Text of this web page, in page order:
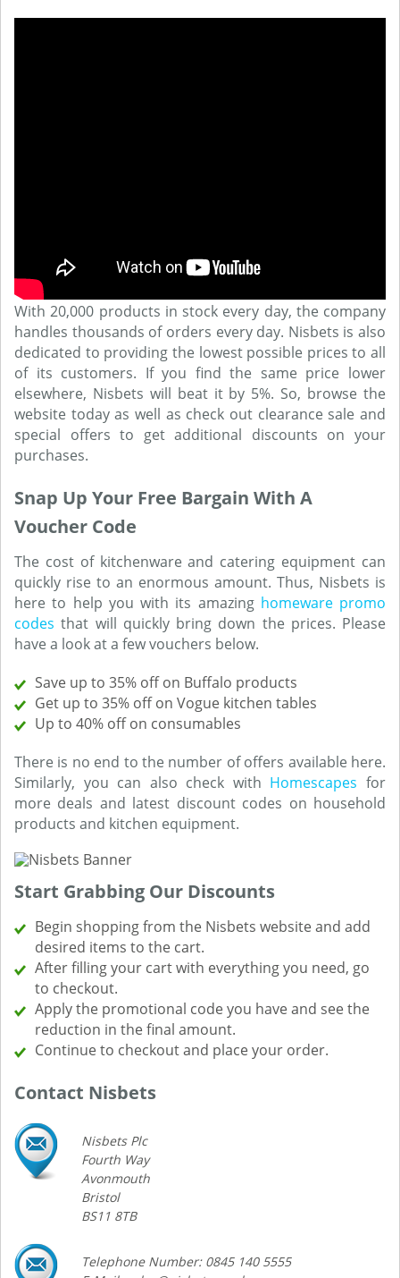
With 20,000 products in stock every day, the company
handles thousands of orders every day. Nisbets is also
dedicated to providing the lowest possible prices to all
of its customers. If you find the same price lower
elsewhere, Nisbets will beat it by 5%. So, browse the
website today as well as check out clearance sale and
special offers to get additional discounts on your
purchases.
Snap Up Your Free Bargain With A
Voucher Code
The cost of kitchenware and catering equipment can
quickly rise to an enormous amount. Thus, Nisbets is
here to help you with its amazing homeware promo
codes that will quickly bring down the prices. Please
have a look at a few vouchers below.
Save up to 35% off on Buffalo products
Get up to 35% off on Vogue kitchen tables
Up to 40% off on consumables
There is no end to the number of offers available here.
Similarly, you can also check with Homescapes for
more deals and latest discount codes on household
products and kitchen equipment.
Start Grabbing Our Discounts
Begin shopping from the Nisbets website and add
desired items to the cart.
After filling your cart with everything you need, go
to checkout.
Apply the promotional code you have and see the
reduction in the final amount.
Continue to checkout and place your order.
Contact Nisbets
Nisbets Plc
Fourth Way
Avonmouth
Bristol
BS11 8TB
Telephone Number: 0845 140 5555